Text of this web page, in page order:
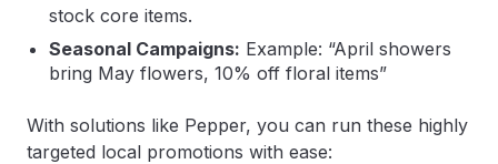
stock core items.
Seasonal Campaigns: Example: “April showers
bring May flowers, 10% off floral items”
With solutions like Pepper, you can run these highly
targeted local promotions with ease: